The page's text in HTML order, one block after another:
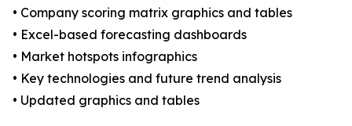
• Company scoring matrix graphics and tables
• Excel-based forecasting dashboards
• Market hotspots infographics
• Key technologies and future trend analysis
• Updated graphics and tables